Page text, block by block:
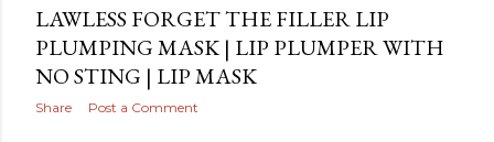
LAWLESS FORGET THE FILLER LIP
PLUMPING MASK | LIP PLUMPER WITH
NO STING | LIP MASK
Share Post a Comment